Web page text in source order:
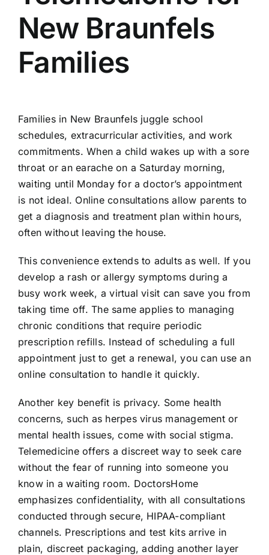
New Braunfels
Families
Families in New Braunfels juggle school
schedules, extracurricular activities, and work
commitments. When a child wakes up with a sore
throat or an earache on a Saturday morning,
waiting until Monday for a doctor’s appointment
is not ideal. Online consultations allow parents to
get a diagnosis and treatment plan within hours,
often without leaving the house.
This convenience extends to adults as well. If you
develop a rash or allergy symptoms during a
busy work week, a virtual visit can save you from
taking time off. The same applies to managing
chronic conditions that require periodic
prescription refills. Instead of scheduling a full
appointment just to get a renewal, you can use an
online consultation to handle it quickly.
Another key benefit is privacy. Some health
concerns, such as herpes virus management or
mental health issues, come with social stigma.
Telemedicine offers a discreet way to seek care
without the fear of running into someone you
know in a waiting room. DoctorsHome
emphasizes confidentiality, with all consultations
conducted through secure, HIPAA-compliant
channels. Prescriptions and test kits arrive in
plain, discreet packaging, adding another layer